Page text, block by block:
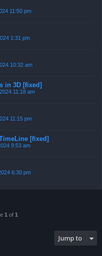
11:50 pm
1:31 pm
10:32 am
in 3D [fixed]
11:18 am
11:15 pm
[fixed]
9:53 am
6:30 pm
1 of 1
Jump to